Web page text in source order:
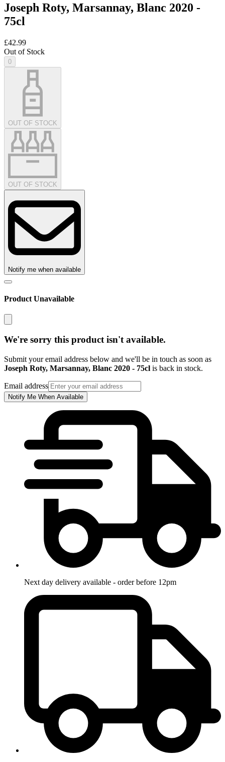
Joseph Roty, Marsannay, Blanc 2020 -
75cl
£42.99
Out of Stock
0
OUT OF STOCK
OUT OF STOCK
Notify me when available
Product Unavailable
We're sorry this product isn't available.
Submit your email address below and we'll be in touch as soon as
Joseph Roty, Marsannay, Blanc 2020 - 75cl is back in stock.
Email address
Notify Me When Available
Next day delivery available - order before 12pm